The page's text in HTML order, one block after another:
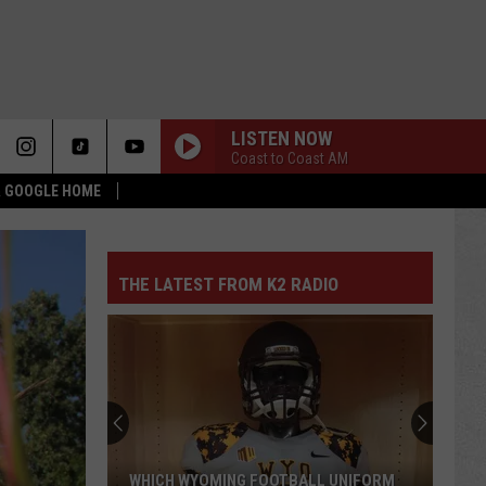
HOME
LISTEN NOW
Coast to Coast AM
THE LATEST FROM K2 RADIO
WHICH WYOMING FOOTBALL UNIFORM